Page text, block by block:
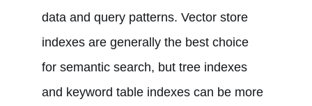
data and query patterns. Vector store
indexes are generally the best choice
for semantic search, but tree indexes
and keyword table indexes can be more